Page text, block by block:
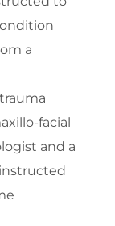
a
facial
and a